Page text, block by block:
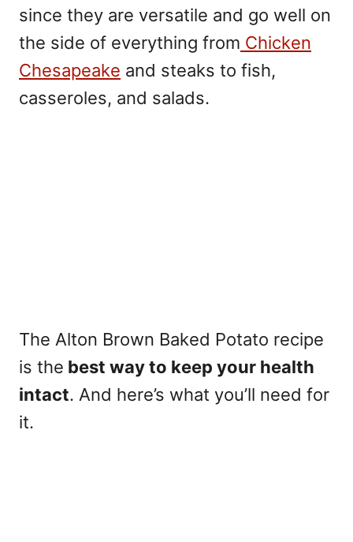
since they are versatile and go well on
the side of everything from Chicken
Chesapeake and steaks to fish,
casseroles, and salads.
The Alton Brown Baked Potato recipe
is the best way to keep your health
intact. And here’s what you’ll need for
it.